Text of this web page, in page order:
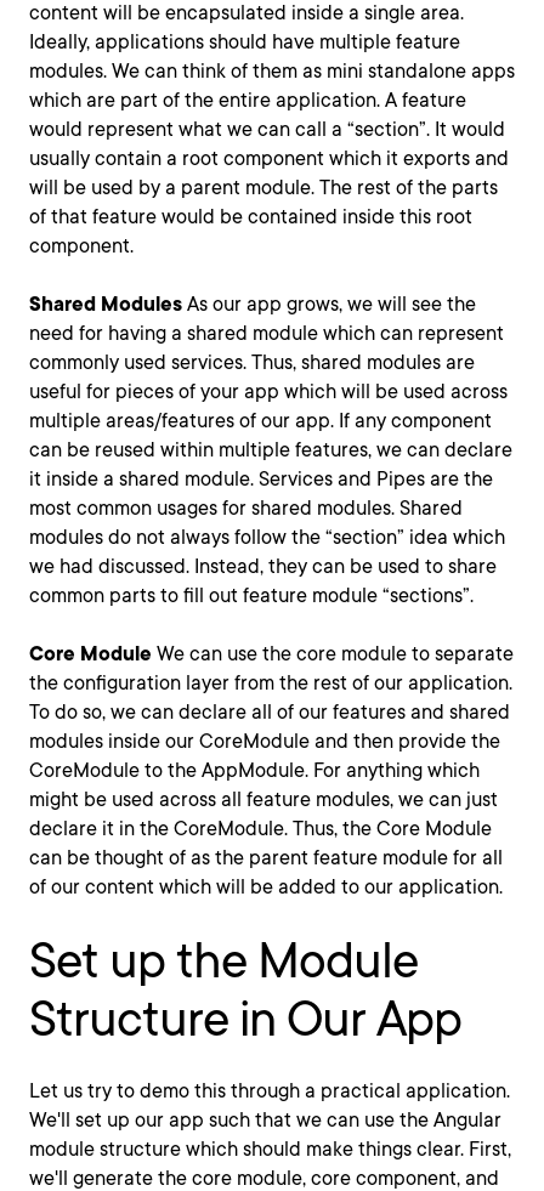
content will be encapsulated inside a single area.
Ideally, applications should have multiple feature
modules. We can think of them as mini standalone apps
which are part of the entire application. A feature
would represent what we can call a “section”. It would
usually contain a root component which it exports and
will be used by a parent module. The rest of the parts
of that feature would be contained inside this root
component.
Shared Modules As our app grows, we will see the
need for having a shared module which can represent
commonly used services. Thus, shared modules are
useful for pieces of your app which will be used across
multiple areas/features of our app. If any component
can be reused within multiple features, we can declare
it inside a shared module. Services and Pipes are the
most common usages for shared modules. Shared
modules do not always follow the “section” idea which
we had discussed. Instead, they can be used to share
common parts to fill out feature module “sections”.
Core Module We can use the core module to separate
the configuration layer from the rest of our application.
To do so, we can declare all of our features and shared
modules inside our CoreModule and then provide the
CoreModule to the AppModule. For anything which
might be used across all feature modules, we can just
declare it in the CoreModule. Thus, the Core Module
can be thought of as the parent feature module for all
of our content which will be added to our application.
Set up the Module
Structure in Our App
Let us try to demo this through a practical application.
We'll set up our app such that we can use the Angular
module structure which should make things clear. First,
we'll generate the core module, core component, and